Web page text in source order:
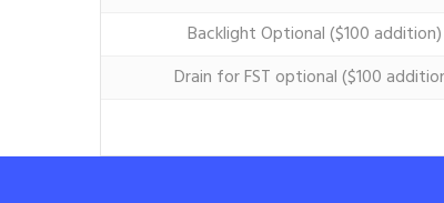
Backlight Optional ($100 addition)
Drain for FST optional ($100